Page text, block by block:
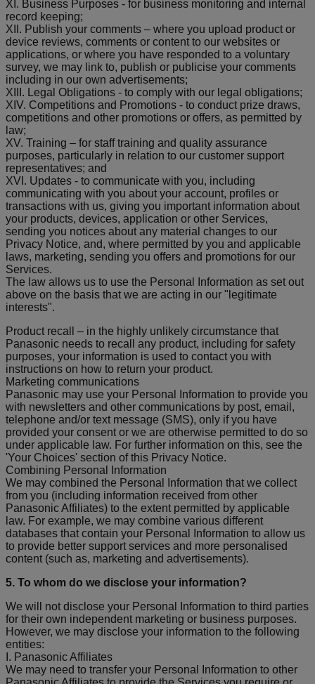
XI. Business Purposes - for business monitoring and internal
record keeping;
XII. Publish your comments – where you upload product or
device reviews, comments or content to our websites or
applications, or where you have responded to a voluntary
survey, we may link to, publish or publicise your comments
including in our own advertisements;
XIII. Legal Obligations - to comply with our legal obligations;
XIV. Competitions and Promotions - to conduct prize draws,
competitions and other promotions or offers, as permitted by
law;
XV. Training – for staff training and quality assurance
purposes, particularly in relation to our customer support
representatives; and
XVI. Updates - to communicate with you, including
communicating with you about your account, profiles or
transactions with us, giving you important information about
your products, devices, application or other Services,
sending you notices about any material changes to our
Privacy Notice, and, where permitted by you and applicable
laws, marketing, sending you offers and promotions for our
Services.
The law allows us to use the Personal Information as set out
above on the basis that we are acting in our "legitimate
interests".
Product recall – in the highly unlikely circumstance that
Panasonic needs to recall any product, including for safety
purposes, your information is used to contact you with
instructions on how to return your product.
Marketing communications
Panasonic may use your Personal Information to provide you
with newsletters and other communications by post, email,
telephone and/or text message (SMS), only if you have
provided your consent or we are otherwise permitted to do so
under applicable law. For further information on this, see the
'Your Choices' section of this Privacy Notice.
Combining Personal Information
We may combined the Personal Information that we collect
from you (including information received from other
Panasonic Affiliates) to the extent permitted by applicable
law. For example, we may combine various different
databases that contain your Personal Information to allow us
to provide better support services and more personalised
content (such as, marketing and advertisements).
5. To whom do we disclose your information?
We will not disclose your Personal Information to third parties
for their own independent marketing or business purposes.
However, we may disclose your information to the following
entities:
I. Panasonic Affiliates
We may need to transfer your Personal Information to other